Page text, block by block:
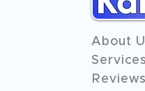
About
Services
Reviews